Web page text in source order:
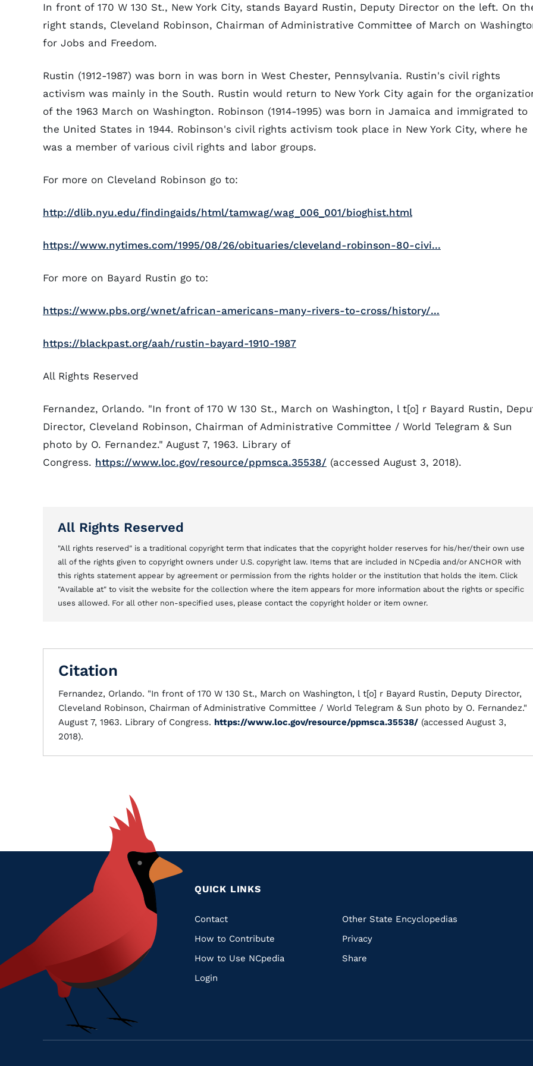
In front of 170 W 130 St., New York City, stands Bayard Rustin, Deputy Director on the left. On
right stands, Cleveland Robinson, Chairman of Administrative Committee of March on
for Jobs and Freedom.
Rustin (1912-1987) was born in was born in West Chester, Pennsylvania. Rustin's civil rights
activism was mainly in the South. Rustin would return to New York City again for the
of the 1963 March on Washington. Robinson (1914-1995) was born in Jamaica and immigrated to
the United States in 1944. Robinson's civil rights activism took place in New York City, where he
was a member of various civil rights and labor groups.
For more on Cleveland Robinson go to:
http://dlib.nyu.edu/findingaids/html/tamwag/wag_006_001/bioghist.html
https://www.nytimes.com/1995/08/26/obituaries/cleveland-robinson-80-civi...
For more on Bayard Rustin go to:
https://www.pbs.org/wnet/african-americans-many-rivers-to-cross/history/...
https://blackpast.org/aah/rustin-bayard-1910-1987
All Rights Reserved
Fernandez, Orlando. "In front of 170 W 130 St., March on Washington, l t[o] r Bayard Rustin,
Director, Cleveland Robinson, Chairman of Administrative Committee / World Telegram & Sun
photo by O. Fernandez." August 7, 1963. Library of
Congress. https://www.loc.gov/resource/ppmsca.35538/ (accessed August 3, 2018).
All Rights Reserved
"All rights reserved" is a traditional copyright term that indicates that the copyright holder reserves for his/her/their own use
all of the rights given to copyright owners under U.S. copyright law. Items that are included in NCpedia and/or ANCHOR with
this rights statement appear by agreement or permission from the rights holder or the institution that holds the item. Click
"Available at" to visit the website for the collection where the item appears for more information about the rights or specific
uses allowed. For all other non-specified uses, please contact the copyright holder or item owner.
Citation
Fernandez, Orlando. "In front of 170 W 130 St., March on Washington, l t[o] r Bayard Rustin, Deputy Director,
Cleveland Robinson, Chairman of Administrative Committee / World Telegram & Sun photo by O. Fernandez."
August 7, 1963. Library of Congress. https://www.loc.gov/resource/ppmsca.35538/ (accessed August 3,
2018).
QUICK LINKS
Quick
Links
Contact
How to Contribute
How to Use NCpedia
Login
Other State Encyclopedias
Privacy
Share